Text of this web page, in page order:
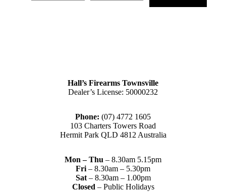
Hall’s Firearms Townsville
Dealer’s License: 50000232
Phone: (07) 4772 1605
103 Charters Towers Road
Hermit Park QLD 4812 Australia
Mon – Thu – 8.30am 5.15pm
Fri – 8.30am – 5.30pm
Sat– 8.30am – 1.00pm
Closed – Public Holidays